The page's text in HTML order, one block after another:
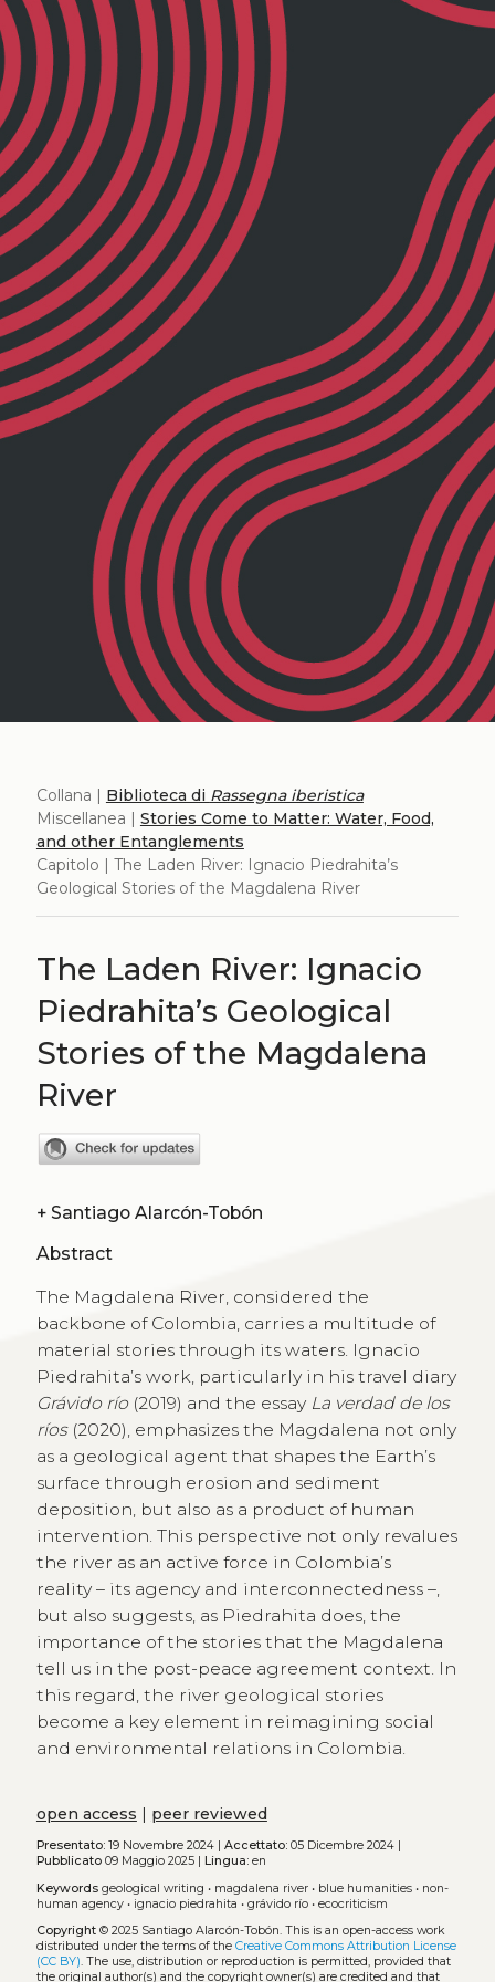
Collana | Biblioteca di Rassegna iberistica
Miscellanea | Stories Come to Matter: Water, Food,
and other Entanglements
Capitolo | The Laden River: Ignacio Piedrahita’s
Geological Stories of the Magdalena River
The Laden River: Ignacio
Piedrahita’s Geological
Stories of the Magdalena
River
+ Santiago Alarcón-Tobón
Abstract
The Magdalena River, considered the
backbone of Colombia, carries a multitude of
material stories through its waters. Ignacio
Piedrahita’s work, particularly in his travel diary
Grávido río(2019) and the essay La verdad de los
ríos(2020), emphasizes the Magdalena not only
as a geological agent that shapes the Earth’s
surface through erosion and sediment
deposition, but also as a product of human
intervention. This perspective not only revalues
the river as an active force in Colombia’s
reality – its agency and interconnectedness –,
but also suggests, as Piedrahita does, the
importance of the stories that the Magdalena
tell us in the post-peace agreement context. In
this regard, the river geological stories
become a key element in reimagining social
and environmental relations in Colombia.
open access | peer reviewed
Presentato:19 Novembre 2024 | Accettato:05 Dicembre 2024 |
Pubblicato09 Maggio 2025 | Lingua:en
Keywords geological writing • magdalena river• blue humanities• non-
human agency• ignacio piedrahita • grávido río• ecocriticism
Copyright© 2025 Santiago Alarcón-Tobón. This is an open-access work
distributed under the terms of the Creative Commons Attribution License
(CC BY). The use, distribution or reproduction is permitted, provided that
the original author(s) and the copyright owner(s) are credited and that